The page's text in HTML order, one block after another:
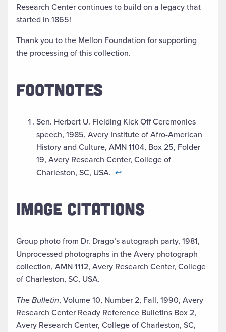
Research Center continues to build on a legacy that
started in 1865!
Thank you to the Mellon Foundation for supporting
the processing of this collection.
FOOTNOTES
Sen. Herbert U. Fielding Kick Off Ceremonies
speech, 1985, Avery Institute of Afro-American
History and Culture, AMN 1104, Box 25, Folder
19, Avery Research Center, College of
Charleston, SC, USA. ↩︎
IMAGE CITATIONS
Group photo from Dr. Drago’s autograph party, 1981,
Unprocessed photographs in the Avery photograph
collection, AMN 1112, Avery Research Center, College
of Charleston, SC, USA.
The Bulletin, Volume 10, Number 2, Fall, 1990, Avery
Research Center Ready Reference Bulletins Box 2,
Avery Research Center, College of Charleston, SC,